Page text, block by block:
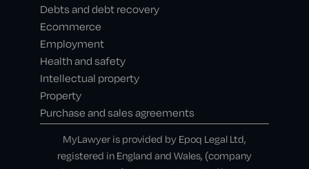
Debts and debt recovery
Ecommerce
Employment
Health and safety
Intellectual property
Property
Purchase and sales agreements
MyLawyer is provided by Epoq Legal Ltd,
registered in England and Wales, (company